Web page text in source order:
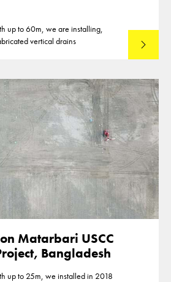
up to 60m, we are installing,
vertical drains
Lees
Matarbari USCC
Bangladesh
up to 25m, we installed in 2018